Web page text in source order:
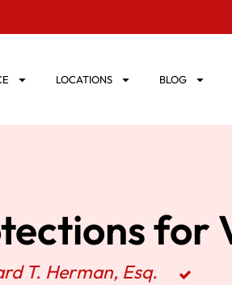
LOCATIONS BLOG
for
T. Herman, Esq.